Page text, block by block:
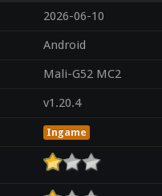
2026-06-10
Android
Mali-G52 MC2
v1.20.4
Ingame